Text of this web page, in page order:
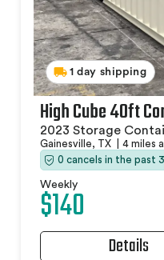
1 day shipping
High Cube 40ft
2023 Storage
Gainesville, TX
4 miles
0 cancels in the past
Weekly
$140
Details